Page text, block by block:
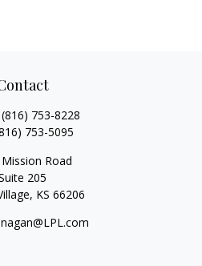
(816) 753-8228
753-5095
Road
205
KS 66206